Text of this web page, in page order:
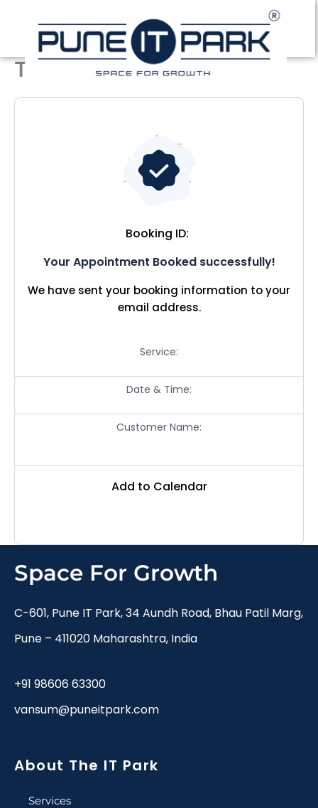
Thank you
Booking ID:
Your Appointment Booked successfully!
We have sent your booking information to your
email address.
Service:
Date & Time:
Customer Name:
Add to Calendar
Space For Growth
C-601, Pune IT Park, 34 Aundh Road, Bhau Patil Marg,
Pune – 411020 Maharashtra, India
+91 98606 63300
vansum@puneitpark.com
About The IT Park
Services